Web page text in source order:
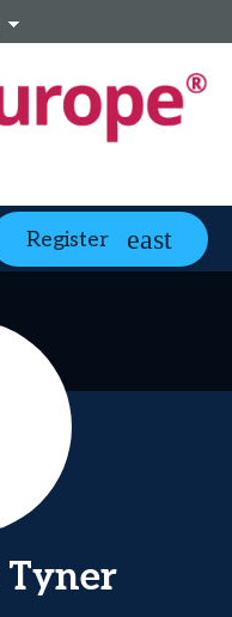
Register
Tyner